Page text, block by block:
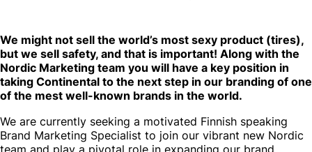
We might not sell the world’s most sexy product (tires),
but we sell safety, and that is important! Along with the
Nordic Marketing team you will have a key position in
taking Continental to the next step in our branding of one
of the mest well-known brands in the world.
We are currently seeking a motivated Finnish speaking
Brand Marketing Specialist to join our vibrant new Nordic
team and play a pivotal role in expanding our brand